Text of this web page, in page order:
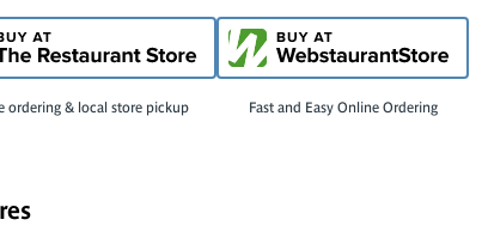
ordering & local store pickup Fast and Easy Online Ordering